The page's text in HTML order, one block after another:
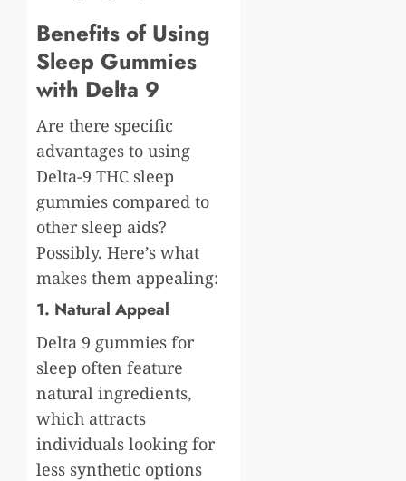
Benefits of Using
Sleep Gummies
with Delta 9
Are there specific
advantages to using
Delta-9 THC sleep
gummies compared to
other sleep aids?
Possibly. Here’s what
makes them appealing:
1. Natural Appeal
Delta 9 gummies for
sleep often feature
natural ingredients,
which attracts
individuals looking for
less synthetic options